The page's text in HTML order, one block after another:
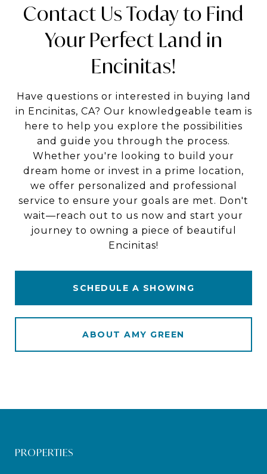
Contact Us Today to Find
Your Perfect Land in
Encinitas!
Have questions or interested in buying land
in Encinitas, CA? Our knowledgeable team is
here to help you explore the possibilities
and guide you through the process.
Whether you're looking to build your
dream home or invest in a prime location,
we offer personalized and professional
service to ensure your goals are met. Don't
wait—reach out to us now and start your
journey to owning a piece of beautiful
Encinitas!
SCHEDULE A SHOWING
ABOUT AMY GREEN
PROPERTIES